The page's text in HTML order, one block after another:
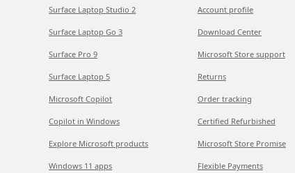
Surface Laptop Studio 2
Surface Laptop Go 3
Surface Pro 9
Surface Laptop 5
Microsoft Copilot
Copilot in Windows
Explore Microsoft products
Windows 11 apps
Account profile
Download Center
Microsoft Store support
Returns
Order tracking
Certified Refurbished
Microsoft Store Promise
Flexible Payments